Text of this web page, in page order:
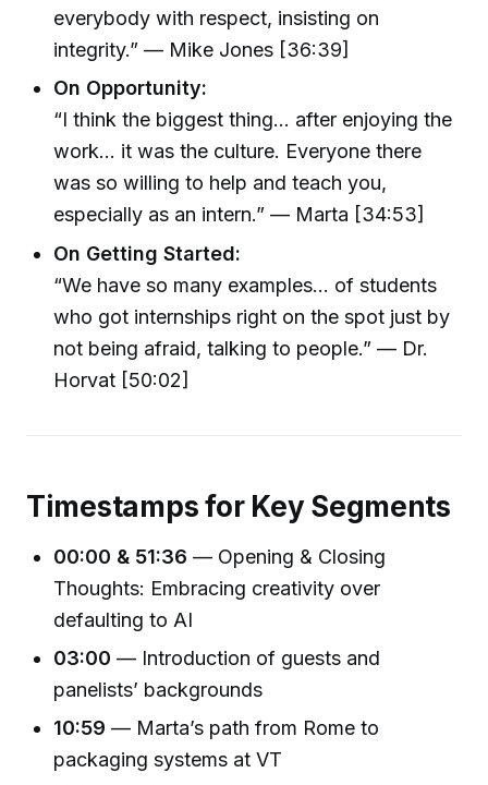
everybody with respect, insisting on
integrity.” — Mike Jones [36:39]
On Opportunity:
“I think the biggest thing... after enjoying the
work... it was the culture. Everyone there
was so willing to help and teach you,
especially as an intern.” — Marta [34:53]
On Getting Started:
“We have so many examples... of students
who got internships right on the spot just by
not being afraid, talking to people.” — Dr.
Horvat [50:02]
Timestamps for Key Segments
00:00 & 51:36 — Opening & Closing
Thoughts: Embracing creativity over
defaulting to AI
03:00 — Introduction of guests and
panelists’ backgrounds
10:59 — Marta’s path from Rome to
packaging systems at VT